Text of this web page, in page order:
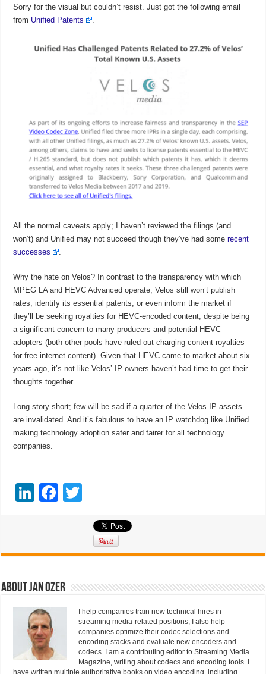
Sorry for the visual but couldn’t resist. Just got the following email
from Unified Patents .
All the normal caveats apply; I haven’t reviewed the filings (and
won’t) and Unified may not succeed though they’ve had somerecent
successes
.
Why the hate on Velos? In contrast to the transparency with which
MPEG LA and HEVC Advanced operate, Velos still won’t publish
rates, identify its essential patents, or even inform the market if
they’ll be seeking royalties for HEVC-encoded content, despite being
a significant concern to many producers and potential HEVC
adopters (both other pools have ruled out charging content royalties
for free internet content). Given that HEVC came to market about six
years ago, it’s not like Velos’ IP owners haven’t had time to get their
thoughts together.
Long story short; few will be sad if a quarter of the Velos IP assets
are invalidated. And it’s fabulous to have an IP watchdog like Unified
making technology adoption safer and fairer for all technology
companies.
Li
e
n
F
e
o
o
er
About Jan Ozer
I help companies train new technical hires in
streaming media-related positions; I also help
companies optimize their codec selections and
encoding stacks and evaluate new encoders and
codecs. I am a contributing editor to Streaming Media
Magazine, writing about codecs and encoding tools. I
have written multiple authoritative books on video encoding, including